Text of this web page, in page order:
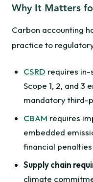
Why It Matters
Carbon accounting
practice to
CSRD requires
Scope 1, 2, and 3
mandatory third-
CBAM requires
embedded
financial
Supply chain
climate